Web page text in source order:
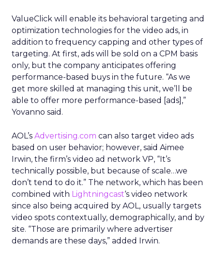
ValueClick will enable its behavioral targeting and
optimization technologies for the video ads, in
addition to frequency capping and other types of
targeting. At first, ads will be sold on a CPM basis
only, but the company anticipates offering
performance-based buys in the future. “As we
get more skilled at managing this unit, we’ll be
able to offer more performance-based [ads],”
Yovanno said.
AOL’s Advertising.com can also target video ads
based on user behavior; however, said Aimee
Irwin, the firm’s video ad network VP, “It’s
technically possible, but because of scale…we
don’t tend to do it.” The network, which has been
combined with Lightningcast‘s video network
since also being acquired by AOL, usually targets
video spots contextually, demographically, and by
site. “Those are primarily where advertiser
demands are these days,” added Irwin.